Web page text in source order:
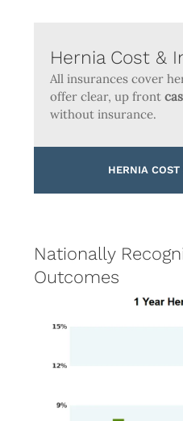
Hernia Cost &
All insurances cover
offer clear, up front
without insurance.
HERNIA
Nationally
Outcomes